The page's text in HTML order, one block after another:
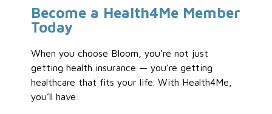
Become a Health4Me Member
Today
When you choose Bloom, you’re not just
getting health insurance — you’re getting
healthcare that fits your life. With Health4Me,
you’ll have: